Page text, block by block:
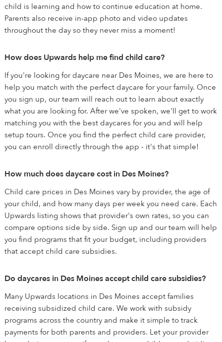
child is learning and how to continue education at home.
Parents also receive in-app photo and video updates
throughout the day so they never miss a moment!
How does Upwards help me find child care?
If you're looking for daycare near Des Moines, we are here to
help you match with the perfect daycare for your family. Once
you sign up, our team will reach out to learn about exactly
what you are looking for. After we've spoken, we'll get to work
matching you with the best daycares for you and will help
setup tours. Once you find the perfect child care provider,
you can enroll directly through the app - it's that simple!
How much does daycare cost in Des Moines?
Child care prices in Des Moines vary by provider, the age of
your child, and how many days per week you need care. Each
Upwards listing shows that provider's own rates, so you can
compare options side by side. Sign up and our team will help
you find programs that fit your budget, including providers
that accept child care subsidies.
Do daycares in Des Moines accept child care subsidies?
Many Upwards locations in Des Moines accept families
receiving subsidized child care. We work with subsidy
programs across the country and make it simple to track
payments for both parents and providers. Let your provider